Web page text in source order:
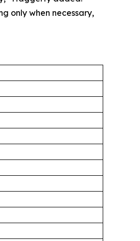
only when necessary,